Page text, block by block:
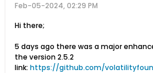
Feb-05-2024, 02:29 PM
Hi there;
5 days ago there was a major
the version 2.5.2
link: https://github.com/